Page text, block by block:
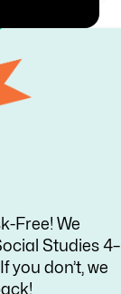
Free! We
Studies 4–
you don’t, we